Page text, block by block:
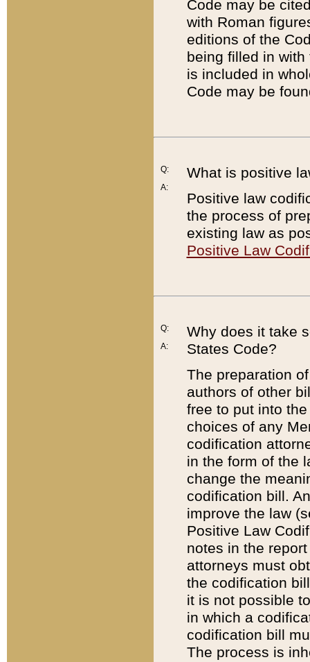
Code may be
with Roman
editions of the
being filled in
is included in
Code may be
Q:
A:
What is positive
Positive law
the process of
existing law as
Positive Law
Q:
A:
Why does it take
States Code?
The preparation
authors of other
free to put into
choices of any
codification
in the form of the
change the
codification bill.
improve the law
Positive Law
notes in the
attorneys must
the codification
it is not possible
in which a
codification bill
The process is